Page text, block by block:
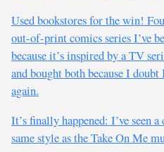
Used bookstores for the win!
out-of-print comics series I’ve
because it’s inspired by a TV
and bought both because I
again.
It’s finally happened: I’ve seen
same style as the Take On Me